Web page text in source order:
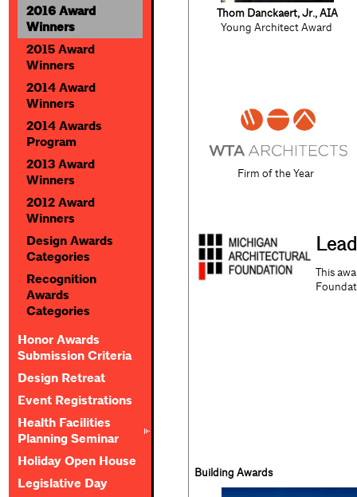
2016 Award
Winners
2015 Award
Winners
2014 Award
Winners
2014 Awards
Program
2013 Award
Winners
2012 Award
Winners
Design Awards
Categories
Recognition
Awards
Categories
Honor Awards
Submission Criteria
Design Retreat
Event Registrations
Health Facilities
Planning Seminar
Holiday Open House
Legislative Day
Thom Danckaert, Jr., AIA
Young Architect Award
Firm of the Year
This
Building Awards